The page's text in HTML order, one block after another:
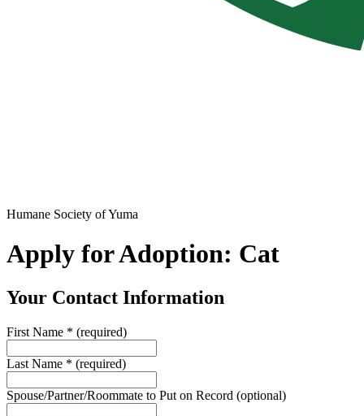
Humane Society of Yuma
Apply for Adoption: Cat
Your Contact Information
First Name * (required)
Last Name * (required)
Spouse/Partner/Roommate to Put on Record (optional)